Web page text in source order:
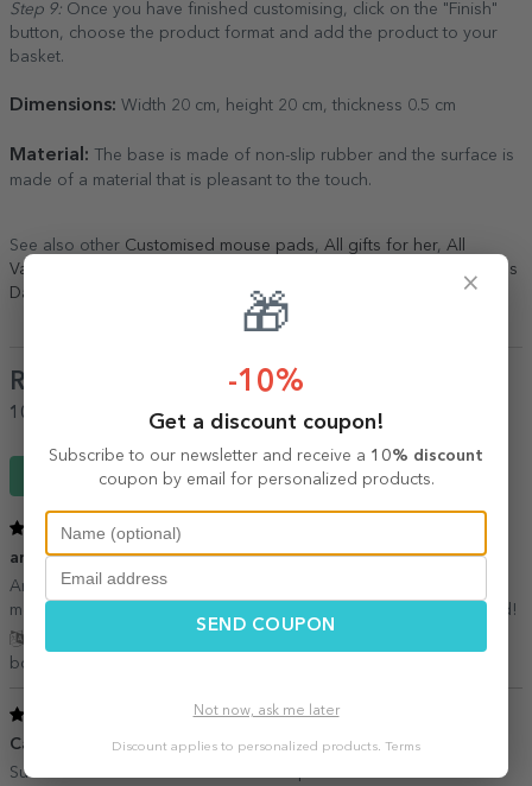
Step 9: Once you have finished customising, click on the "Finish"
button, choose the product format and add the product to your
basket.
Dimensions: Width 20 cm, height 20 cm, thickness 0.5 cm
Material: The base is made of non-slip rubber and the surface is
made of a material that is pleasant to the touch.
See also other Customised mouse pads, All gifts for her, All
Valentine's Day gifts
Valentine's
Day gifts
Personalised Valentine's Day gifts Valentine's Day gifts
Reviews
100%
would recommend it to a friend
Write a review
5/ 5
arata bine si a ajuns repede 28 March 2026
Am fost putin ingrijorat cu privire la calitatea imaginii pe suprafata
mousepadului, dar arata foarte bine, si a venit repede. Recomand!
bogdan,
Cadou minunat 08 April 2021
Sunt foarte încântată de acest mouse pad. Este foarte calitativ.
×
🎁
-10%
Get a discount coupon!
Subscribe to our newsletter and receive a 10% discount
coupon by email for personalized products.
SEND COUPON
Not now, ask me later
Discount applies to personalized products. Terms